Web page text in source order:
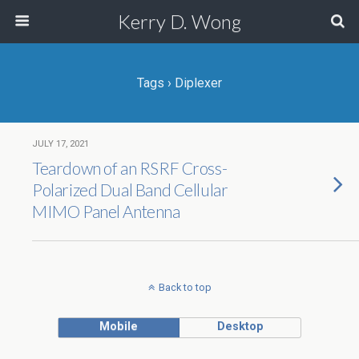
Kerry D. Wong
Tags › Diplexer
JULY 17, 2021
Teardown of an RSRF Cross-
Polarized Dual Band Cellular
MIMO Panel Antenna
Back to top
Mobile Desktop